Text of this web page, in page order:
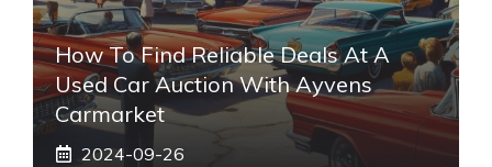
How To Find Reliable Deals At A
Used Car Auction With Ayvens
Carmarket
2024-09-26